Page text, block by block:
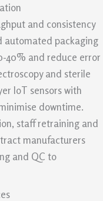
and consistency
automated packaging
40% and reduce error
and sterile
IoT sensors with
downtime.
staff retraining and
manufacturers
and QC to